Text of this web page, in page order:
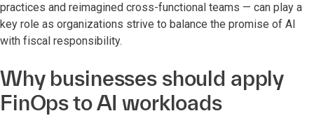
practices and reimagined cross-functional teams — can play a
key role as organizations strive to balance the promise of AI
with fiscal responsibility.
Why businesses should apply
FinOps to AI workloads